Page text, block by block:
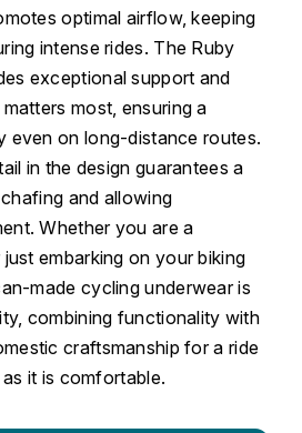
optimal airflow, keeping
intense rides. The Ruby
exceptional support and
most, ensuring a
even on long-distance routes.
in the design guarantees a
and allowing
Whether you are a
embarking on your biking
made cycling underwear is
combining functionality with
craftsmanship for a ride
it is comfortable.